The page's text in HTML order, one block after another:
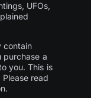
UFOs,
contain
purchase a
you. This is
read